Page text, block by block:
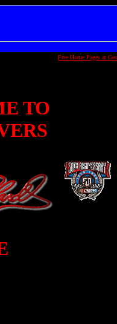
Free Home Pages at
TO